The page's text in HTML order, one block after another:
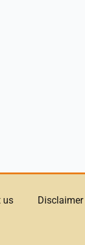
us Disclaimer